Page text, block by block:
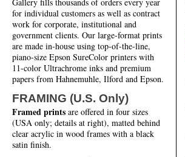
Gallery fills thousands of orders every year
for individual customers as well as contract
work for corporate, institutional and
government clients. Our large-format prints
are made in-house using top-of-the-line,
piano-size Epson SureColor printers with
11-color Ultrachrome inks and premium
papers from Hahnemuhle, Ilford and Epson.
FRAMING (U.S. Only)
Framed prints are offered in four sizes
(USA only; details at right), matted behind
clear acrylic in wood frames with a black
satin finish.